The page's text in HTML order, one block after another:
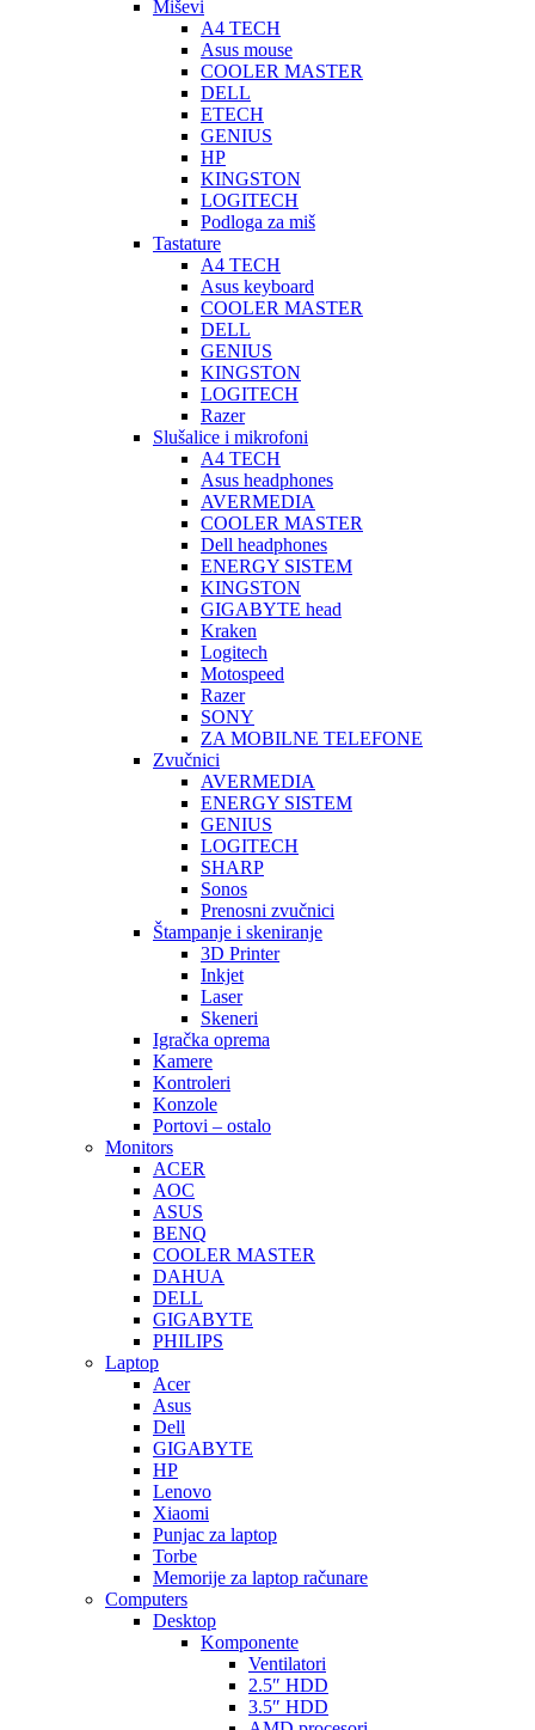
Miševi
A4 TECH
Asus mouse
COOLER MASTER
DELL
ETECH
GENIUS
HP
KINGSTON
LOGITECH
Podloga za miš
Tastature
A4 TECH
Asus keyboard
COOLER MASTER
DELL
GENIUS
KINGSTON
LOGITECH
Razer
Slušalice i mikrofoni
A4 TECH
Asus headphones
AVERMEDIA
COOLER MASTER
Dell headphones
ENERGY SISTEM
KINGSTON
GIGABYTE head
Kraken
Logitech
Motospeed
Razer
SONY
ZA MOBILNE TELEFONE
Zvučnici
AVERMEDIA
ENERGY SISTEM
GENIUS
LOGITECH
SHARP
Sonos
Prenosni zvučnici
Štampanje i skeniranje
3D Printer
Inkjet
Laser
Skeneri
Igračka oprema
Kamere
Kontroleri
Konzole
Portovi – ostalo
Monitors
ACER
AOC
ASUS
BENQ
COOLER MASTER
DAHUA
DELL
GIGABYTE
PHILIPS
Laptop
Acer
Asus
Dell
GIGABYTE
HP
Lenovo
Xiaomi
Punjac za laptop
Torbe
Memorije za laptop računare
Computers
Desktop
Komponente
Ventilatori
2.5″ HDD
3.5″ HDD